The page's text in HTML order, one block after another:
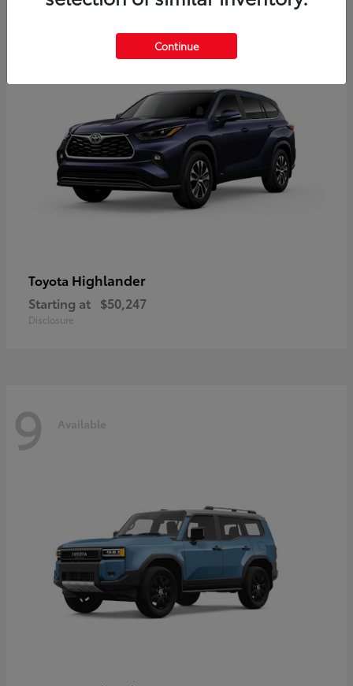
Toyota Highlander
Starting at $50,247
Disclosure
9 Available
Continue